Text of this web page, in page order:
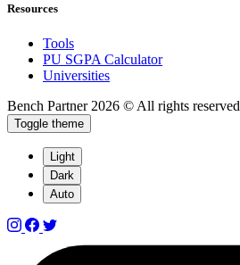
Resources
Tools
PU SGPA Calculator
Universities
Bench Partner 2026 © All rights reserved
Toggle theme
Light
Dark
Auto